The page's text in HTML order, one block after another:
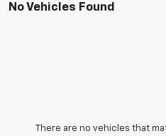
No Vehicles Found
There are no vehicles that